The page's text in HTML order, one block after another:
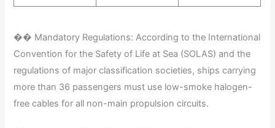
�� Mandatory Regulations: According to the International
Convention for the Safety of Life at Sea (SOLAS) and the
regulations of major classification societies, ships carrying
more than 36 passengers must use low-smoke halogen-
free cables for all non-main propulsion circuits.